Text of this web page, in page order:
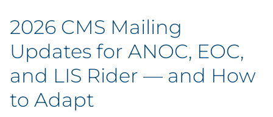
Marketing
Analytics
Brand & Creative
2026 CMS Mailing
Updates for ANOC, EOC,
and LIS Rider — and How
to Adapt